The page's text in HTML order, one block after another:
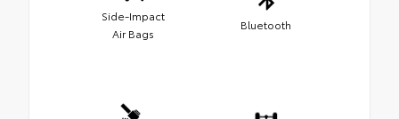
Side-Impact
Air Bags
Bluetooth